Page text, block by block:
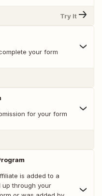
Try It
your form
for your form
is added to a
up through your